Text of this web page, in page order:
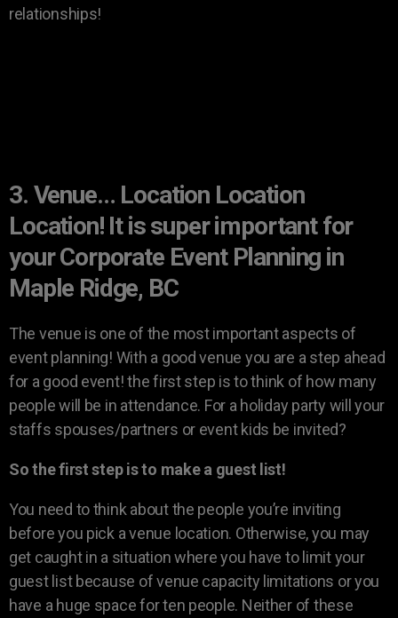
relationships!
3. Venue… Location Location
Location! It is super important for
your Corporate Event Planning in
Maple Ridge, BC
The venue is one of the most important aspects of
event planning! With a good venue you are a step ahead
for a good event! the first step is to think of how many
people will be in attendance. For a holiday party will your
staffs spouses/partners or event kids be invited?
So the first step is to make a guest list!
You need to think about the people you’re inviting
before you pick a venue location. Otherwise, you may
get caught in a situation where you have to limit your
guest list because of venue capacity limitations or you
have a huge space for ten people. Neither of these